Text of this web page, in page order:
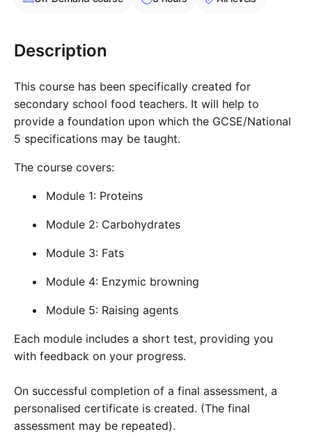
Cademy VS TalentLMS
Cademy VS Thinkific
Description
This course has been specifically created for
secondary school food teachers. It will help to
provide a foundation upon which the GCSE/National
5 specifications may be taught.
The course covers:
Module 1: Proteins
Module 2: Carbohydrates
Module 3: Fats
Module 4: Enzymic browning
Module 5: Raising agents
Each module includes a short test, providing you
with feedback on your progress.
On successful completion of a final assessment, a
personalised certificate is created. (The final
assessment may be repeated).